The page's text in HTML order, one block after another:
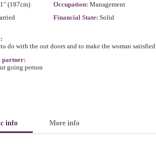
(187cm) Occupation: Management
Financial State: Solid
do with the out doors and to make the woman satisfied
partner:
going person
info More info